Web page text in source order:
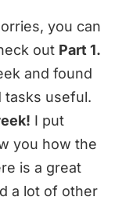
you can
out Part 1.
and found
tasks useful.
I put
you how the
is a great
a lot of other